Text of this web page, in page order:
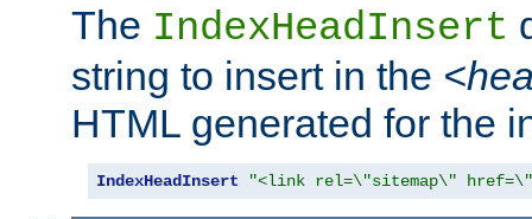
The IndexHeadInsert
string to insert in the
HTML generated for the
IndexHeadInsert "<link rel=\"sitemap\"